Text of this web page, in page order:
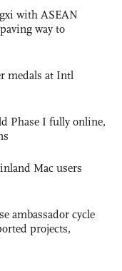
with ASEAN
way to
medals at Intl
Phase I fully online,
Mac users
ambassador cycle
projects,